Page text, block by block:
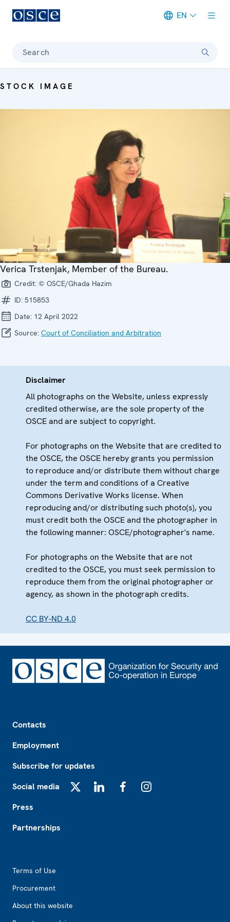
EN
Search
STOCK IMAGE
Verica Trstenjak, Member of the Bureau.
Credit: © OSCE/Ghada Hazim
ID: 515853
Date: 12 April 2022
Source: Court of Conciliation and Arbitration
Disclaimer
All photographs on the Website, unless expressly
credited otherwise, are the sole property of the
OSCE and are subject to copyright.
For photographs on the Website that are credited to
the OSCE, the OSCE hereby grants you permission
to reproduce and/or distribute them without charge
under the term and conditions of a Creative
Commons Derivative Works license. When
reproducing and/or distributing such photo(s), you
must credit both the OSCE and the photographer in
the following manner: OSCE/photographer's name.
For photographs on the Website that are not
credited to the OSCE, you must seek permission to
reproduce them from the original photographer or
agency, as shown in the photograph credits.
CC BY-ND 4.0
Contacts
Employment
Subscribe for updates
Social media
Press
Partnerships
Terms of Use
Procurement
About this website